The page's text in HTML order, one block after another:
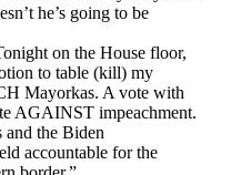
he’s going to be
on the House floor,
to table (kill) my
Mayorkas. A vote with
AGAINST impeachment.
and the Biden
accountable for the